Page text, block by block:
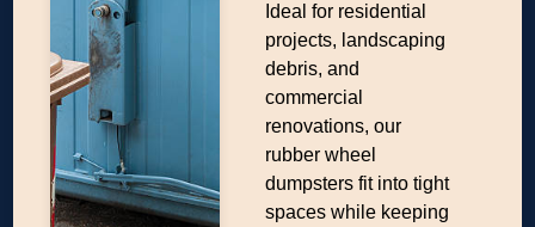
Ideal for residential
projects, landscaping
debris, and
commercial
renovations, our
rubber wheel
dumpsters fit into tight
spaces while keeping